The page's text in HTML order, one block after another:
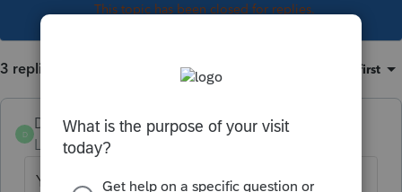
This topic has been closed for replies.
3 replies Oldest first
D
Dusty2
Level 6
Forum|Forum|4 years ago
You are aware that this is INTUIT you are